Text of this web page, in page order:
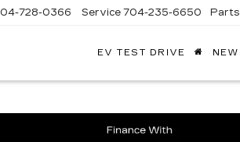
728-0366 Service 704-235-6650 Parts
EV TEST DRIVE NEW